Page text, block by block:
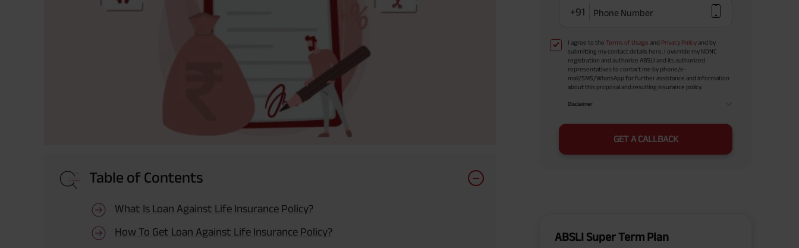
Table of Contents
What Is Loan Against Life Insurance Policy?
How To Get Loan Against Life Insurance Policy?
+91 Phone Number
I agree to the Terms of Usage and Privacy Policyand by
submitting my contact details here, I override my NDNC
registration and authorize ABSLI and its authorized
representatives to contact me by phone/e-
mail/SMS/WhatsApp for further assistance and information
about this proposal and resulting insurance policy.
Disclaimer
GET A CALLBACK
ABSLI Super Term Plan